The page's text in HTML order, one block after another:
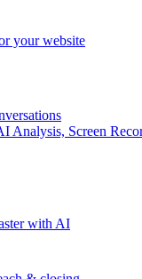
your website
Screen
with AI